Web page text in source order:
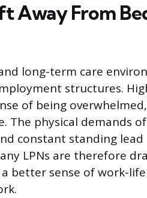
Away From
long-term care
structures.
of being
The physical demands
constant standing lead
LPNs are therefore
better sense of work-